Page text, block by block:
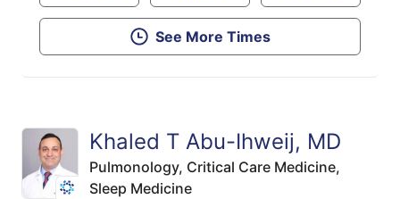
See More Times
Khaled T Abu-Ihweij, MD
Pulmonology, Critical Care Medicine,
Sleep Medicine